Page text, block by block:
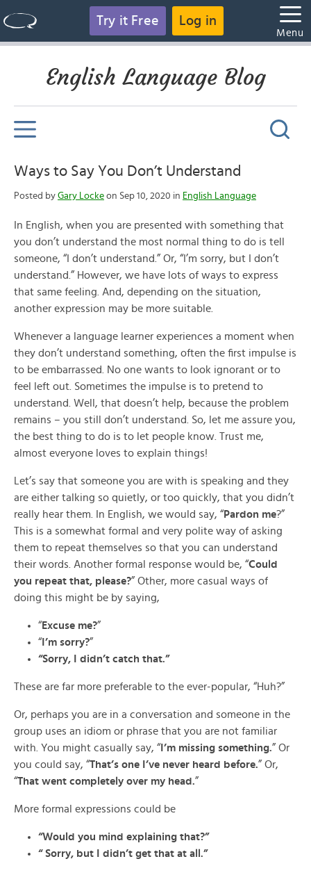
Try it Free Log in
Menu
English Language Blog
Ways to Say You Don’t Understand
Posted by Gary Locke on Sep 10, 2020 in English Language
In English, when you are presented with something that
you don’t understand the most normal thing to do is tell
someone, “I don’t understand.” Or, “I’m sorry, but I don’t
understand.” However, we have lots of ways to express
that same feeling. And, depending on the situation,
another expression may be more suitable.
Whenever a language learner experiences a moment when
they don’t understand something, often the first impulse is
to be embarrassed. No one wants to look ignorant or to
feel left out. Sometimes the impulse is to pretend to
understand. Well, that doesn’t help, because the problem
remains – you still don’t understand. So, let me assure you,
the best thing to do is to let people know. Trust me,
almost everyone loves to explain things!
Let’s say that someone you are with is speaking and they
are either talking so quietly, or too quickly, that you didn’t
really hear them. In English, we would say, “Pardon me?”
This is a somewhat formal and very polite way of asking
them to repeat themselves so that you can understand
their words. Another formal response would be, “Could
you repeat that, please?” Other, more casual ways of
doing this might be by saying,
“Excuse me?”
“ I’m sorry?”
“Sorry, I didn’t catch that.”
These are far more preferable to the ever-popular, “Huh?”
Or, perhaps you are in a conversation and someone in the
group uses an idiom or phrase that you are not familiar
with. You might casually say, “ I’m missing something.” Or
you could say, “That’s one I’ve never heard before.” Or,
“That went completely over my head.”
More formal expressions could be
“Would you mind explaining that?”
“ Sorry, but I didn’t get that at all.”